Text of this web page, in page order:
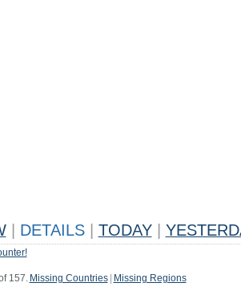
DETAILS TODAY
157. Missing Countries Missing Regions